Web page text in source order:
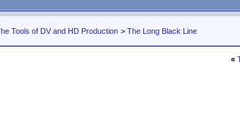
Tools of DV and HD Production > The Long Black Line
«